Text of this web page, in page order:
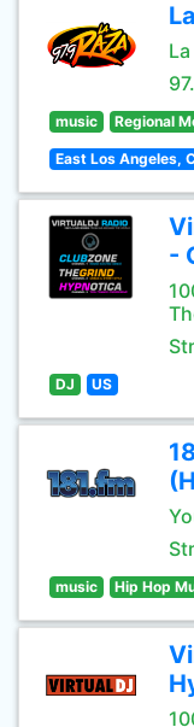
music Regional
East Los Angeles,
-
DJ US
music Hip Hop